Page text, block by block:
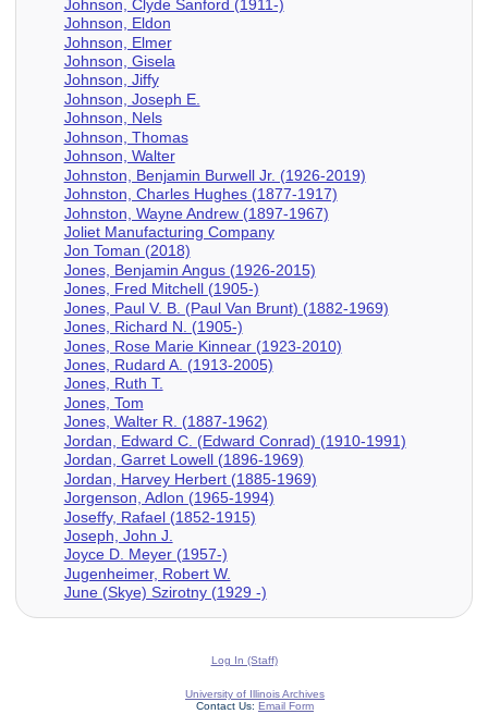
Johnson, Clyde Sanford (1911-)
Johnson, Eldon
Johnson, Elmer
Johnson, Gisela
Johnson, Jiffy
Johnson, Joseph E.
Johnson, Nels
Johnson, Thomas
Johnson, Walter
Johnston, Benjamin Burwell Jr. (1926-2019)
Johnston, Charles Hughes (1877-1917)
Johnston, Wayne Andrew (1897-1967)
Joliet Manufacturing Company
Jon Toman (2018)
Jones, Benjamin Angus (1926-2015)
Jones, Fred Mitchell (1905-)
Jones, Paul V. B. (Paul Van Brunt) (1882-1969)
Jones, Richard N. (1905-)
Jones, Rose Marie Kinnear (1923-2010)
Jones, Rudard A. (1913-2005)
Jones, Ruth T.
Jones, Tom
Jones, Walter R. (1887-1962)
Jordan, Edward C. (Edward Conrad) (1910-1991)
Jordan, Garret Lowell (1896-1969)
Jordan, Harvey Herbert (1885-1969)
Jorgenson, Adlon (1965-1994)
Joseffy, Rafael (1852-1915)
Joseph, John J.
Joyce D. Meyer (1957-)
Jugenheimer, Robert W.
June (Skye) Szirotny (1929 -)
Log In (Staff)
University of Illinois Archives
Contact Us: Email Form